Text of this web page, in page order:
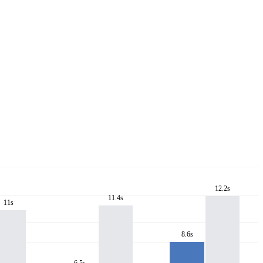
11s
11.4s
8.6s
12.2s